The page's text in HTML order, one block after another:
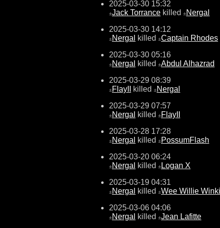
2025-03-30 15:32
±Jack Torrance killed ±Nergal
2025-03-30 14:12
±Nergal killed ±Captain Rhodes
2025-03-30 05:16
±Nergal killed ±Abdul Alhazrad
2025-03-29 08:39
±FlayII killed ±Nergal
2025-03-29 07:57
±Nergal killed ±FlayII
2025-03-28 17:28
±Nergal killed ±PossumFlash
2025-03-20 06:24
±Nergal killed ± Logan X
2025-03-19 04:31
±Nergal killed ±Wee Willie
2025-03-06 04:06
±Nergal killed ±Jean Lafitte